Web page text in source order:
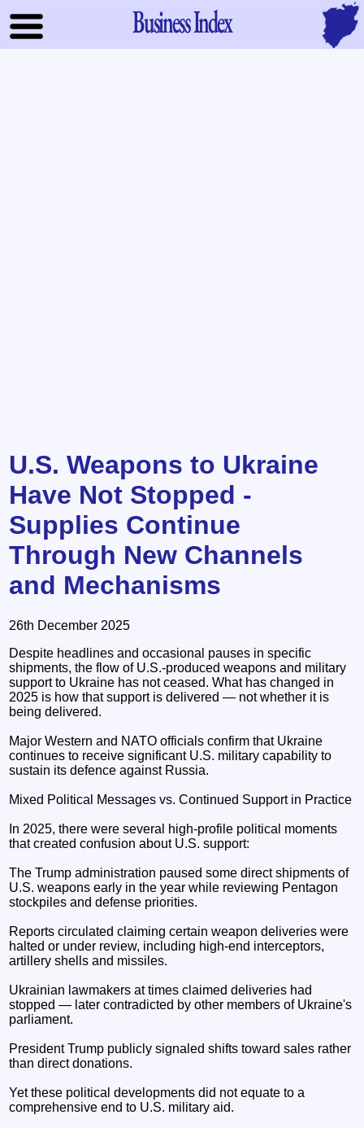
Business Index
U.S. Weapons to Ukraine
Have Not Stopped -
Supplies Continue
Through New Channels
and Mechanisms
26th December 2025
Despite headlines and occasional pauses in specific
shipments, the flow of U.S.-produced weapons and military
support to Ukraine has not ceased. What has changed in
2025 is how that support is delivered — not whether it is
being delivered.
Major Western and NATO officials confirm that Ukraine
continues to receive significant U.S. military capability to
sustain its defence against Russia.
Mixed Political Messages vs. Continued Support in Practice
In 2025, there were several high-profile political moments
that created confusion about U.S. support:
The Trump administration paused some direct shipments of
U.S. weapons early in the year while reviewing Pentagon
stockpiles and defense priorities.
Reports circulated claiming certain weapon deliveries were
halted or under review, including high-end interceptors,
artillery shells and missiles.
Ukrainian lawmakers at times claimed deliveries had
stopped — later contradicted by other members of Ukraine's
parliament.
President Trump publicly signaled shifts toward sales rather
than direct donations.
Yet these political developments did not equate to a
comprehensive end to U.S. military aid.